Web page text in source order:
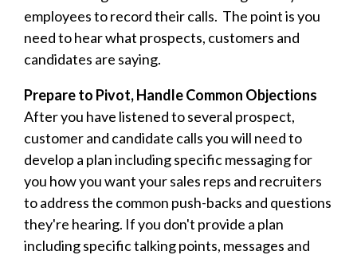
employees to record their calls. The point is you
need to hear what prospects, customers and
candidates are saying.
Prepare to Pivot, Handle Common Objections
After you have listened to several prospect,
customer and candidate calls you will need to
develop a plan including specific messaging for
you how you want your sales reps and recruiters
to address the common push-backs and questions
they're hearing. If you don't provide a plan
including specific talking points, messages and